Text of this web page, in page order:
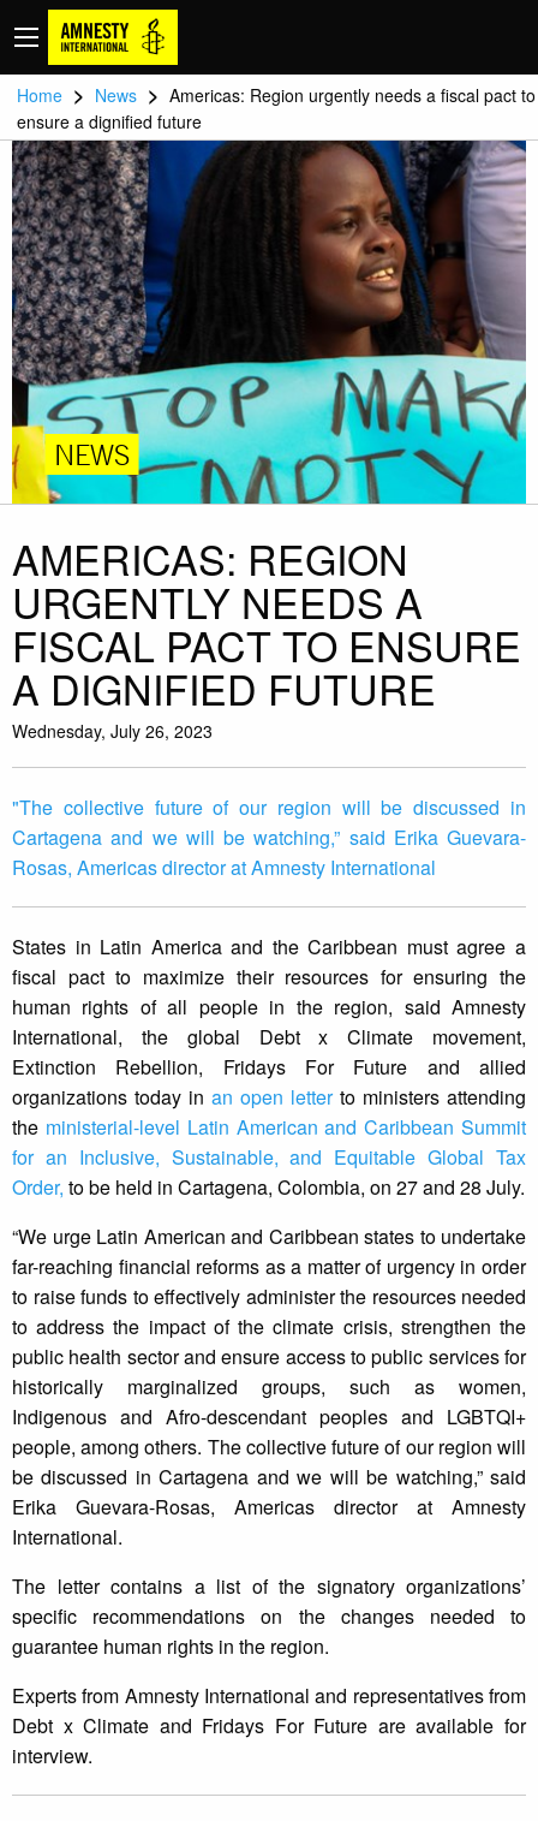
Home > News > Americas: Region urgently needs a fiscal pact to
ensure a dignified future
NEWS
AMERICAS: REGION
URGENTLY NEEDS A
FISCAL PACT TO ENSURE
A DIGNIFIED FUTURE
Wednesday, July 26, 2023
"The collective future of our region will be discussed in
Cartagena and we will be watching,” said Erika Guevara-
Rosas, Americas director at Amnesty International
States in Latin America and the Caribbean must agree a
fiscal pact to maximize their resources for ensuring the
human rights of all people in the region, said Amnesty
International, the global Debt x Climate movement,
Extinction Rebellion, Fridays For Future and allied
organizations today in an open letterto ministers attending
the ministerial-level Latin American and Caribbean Summit
for an Inclusive, Sustainable, and Equitable Global Tax
Order, to be held in Cartagena, Colombia, on 27 and 28 July.
“We urge Latin American and Caribbean states to undertake
far-reaching financial reforms as a matter of urgency in order
to raise funds to effectively administer the resources needed
to address the impact of the climate crisis, strengthen the
public health sector and ensure access to public services for
historically marginalized groups, such as women,
Indigenous and Afro-descendant peoples and LGBTQI+
people, among others. The collective future of our region will
be discussed in Cartagena and we will be watching,” said
Erika Guevara-Rosas, Americas director at Amnesty
International.
The letter contains a list of the signatory organizations’
specific recommendations on the changes needed to
guarantee human rights in the region.
Experts from Amnesty International and representatives from
Debt x Climate and Fridays For Future are available for
interview.